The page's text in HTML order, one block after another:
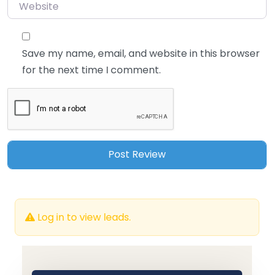
Save my name, email, and website in this browser
for the next time I comment.
Log in to view leads.